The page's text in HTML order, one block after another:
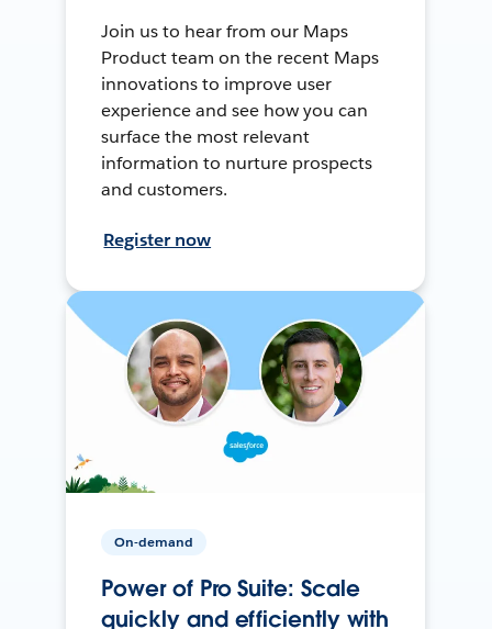
Join us to hear from our Maps
Product team on the recent Maps
innovations to improve user
experience and see how you can
surface the most relevant
information to nurture prospects
and customers.
Register now
On-demand
Power of Pro Suite: Scale
quickly and efficiently with